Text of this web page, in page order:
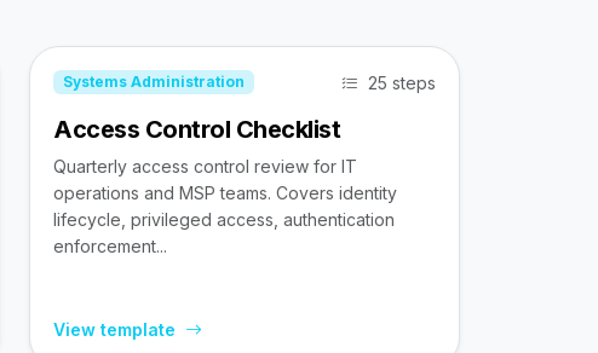
Systems Administration 25 steps
Access Control Checklist
Quarterly access control review for IT
operations and MSP teams. Covers identity
lifecycle, privileged access, authentication
enforcement...
View template